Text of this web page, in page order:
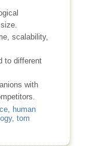
scalability,
to different
with
, human
, tom